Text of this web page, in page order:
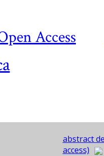
Access
abstract
access)